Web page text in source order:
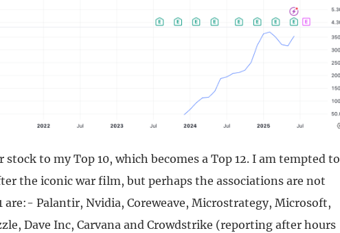
to my Top 10, which becomes a Top 12. I am tempted to
the iconic war film, but perhaps the associations are not
are:- Palantir, Nvidia, Coreweave, Microstrategy, Microsoft,
Dave Inc, Carvana and Crowdstrike (reporting after hours